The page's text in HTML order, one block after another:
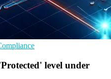
level under